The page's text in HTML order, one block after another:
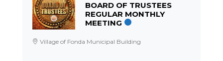
BOARD OF TRUSTEES
REGULAR MONTHLY
MEETING
Village of Fonda Municipal Building